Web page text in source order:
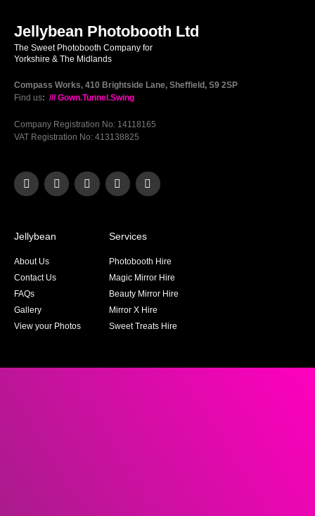
Jellybean Photobooth Ltd
The Sweet Photobooth Company for
Yorkshire & The Midlands
Compass Works, 410 Brightside Lane, Sheffield, S9 2SP
Find us: /// Gown.Tunnel.Swing
Company Registration No: 14118165
VAT Registration No: 413138825
Jellybean
About Us
Contact Us
FAQs
Gallery
View your Photos
Services
Photobooth Hire
Magic Mirror Hire
Beauty Mirror Hire
Mirror X Hire
Sweet Treats Hire